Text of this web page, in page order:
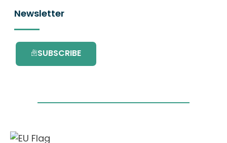
Newsletter
SUBSCRIBE